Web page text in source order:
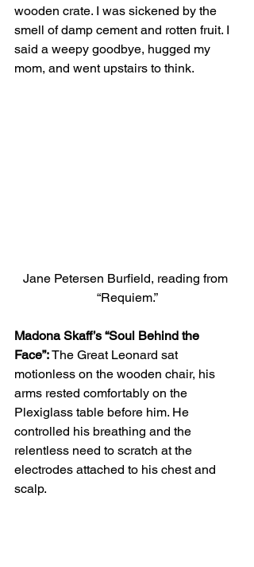
wooden crate. I was sickened by the
smell of damp cement and rotten fruit. I
said a weepy goodbye, hugged my
mom, and went upstairs to think.
Jane Petersen Burfield, reading from
“Requiem.”
Madona Skaff’s “Soul Behind the
Face”: The Great Leonard sat
motionless on the wooden chair, his
arms rested comfortably on the
Plexiglass table before him. He
controlled his breathing and the
relentless need to scratch at the
electrodes attached to his chest and
scalp.